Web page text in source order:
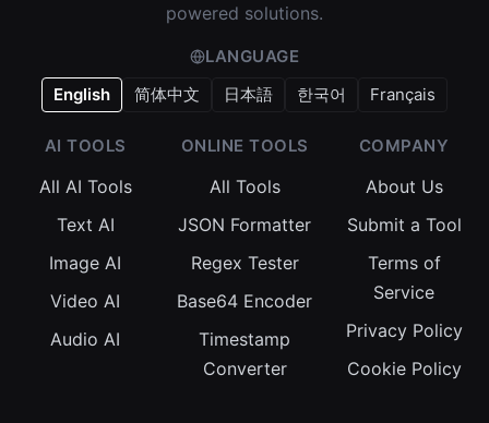
powered solutions.
LANGUAGE
English
简体中文 日本語 한국어 Français
AI TOOLS
All AI Tools
Text AI
Image AI
Video AI
Audio AI
ONLINE TOOLS
All Tools
JSON Formatter
Regex Tester
Base64 Encoder
Timestamp
Converter
COMPANY
About Us
Submit a Tool
Terms of
Service
Privacy Policy
Cookie Policy